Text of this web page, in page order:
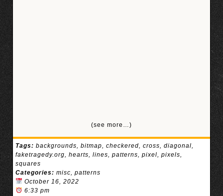
(see more…)
Tags: backgrounds, bitmap, checkered, cross, diagonal,
faketragedy.org, hearts, lines, patterns, pixel, pixels,
squares
Categories: misc, patterns
October 16, 2022
6:33 pm